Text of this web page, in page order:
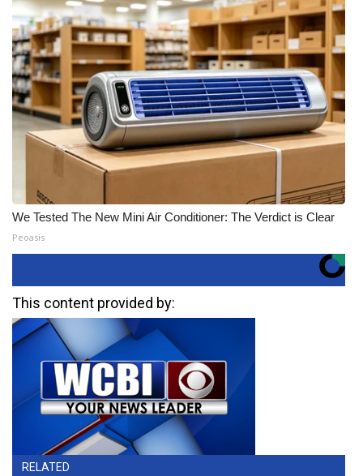
We Tested The New Mini Air Conditioner: The Verdict is Clear
Peoasis
This content provided by:
RELATED